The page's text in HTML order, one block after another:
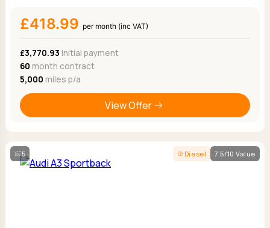
£418.99 per month (inc VAT)
£3,770.93 Initial payment
60 month contract
5,000 miles p/a
View Offer
5 Diesel 7.5/10 Value